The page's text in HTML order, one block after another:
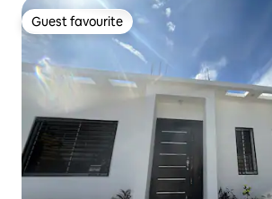
Guest favourite
Guest favourite